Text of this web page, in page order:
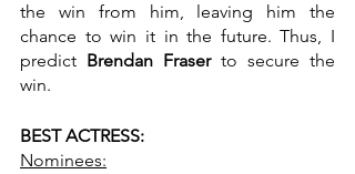
the win from him, leaving him the
chance to win it in the future. Thus, I
predict Brendan Fraser to secure the
win.
BEST ACTRESS:
Nominees: